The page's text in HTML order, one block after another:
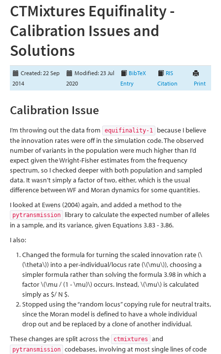
CTMixtures Equifinality -
Calibration Issues and
Solutions
Created: 22 Sep
2014
Modified: 23 Jul
2020
BibTeX
Entry
RIS
Citation
Print
Calibration Issue
I’m throwing out the data from equifinality-1
because I believe
the innovation rates were off in the simulation code. The observed
number of variants in the population were much higher than I’d
expect given the Wright-Fisher estimates from the frequency
spectrum, so I checked deeper with both population and sampled
data. It wasn’t simply a factor of two, either, which is the usual
difference between WF and Moran dynamics for some quantities.
I looked at Ewens (2004) again, and added a method to the
pytransmission
library to calculate the expected number of alleles
in a sample, and its variance, given Equations 3.83 - 3.86.
I also:
Changed the formula for turning the scaled innovation rate (\
(\theta\)) into a per-individual/locus rate (\(\mu\)), choosing a
simpler formula rather than solving the formula 3.98 in which a
factor\(\mu / (1 - \mu)\) occurs. Instead,\(\mu\) is calculated
simply as $/ N $.
Stopped using the “random locus” copying rule for neutral traits,
since the Moran model is defined to have a whole individual
drop out and be replaced by a clone of another individual.
These changes are split across the
ctmixtures and
pytransmission codebases, involving at most single lines of code